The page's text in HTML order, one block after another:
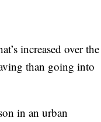
increased over the
than going into
in an urban